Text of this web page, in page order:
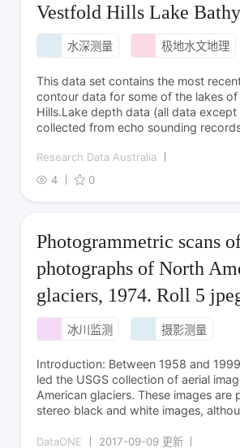
Vestfold Hills Lake
水深测量 极地水文地理
This data set contains the most
contour data for some of the lakes
Hills.Lake depth data (all data except
collected from echo sounding
Research Data Australia
4
0
Photogrammetric scans
photographs of North
glaciers, 1974. Roll 5
冰川监测 摄影测量
Introduction: Between 1958 and 1999, Austin Post
led the USGS collection of aerial
American glaciers. These images are
stereo black and white images,
DataONE
2017-09-09 更新